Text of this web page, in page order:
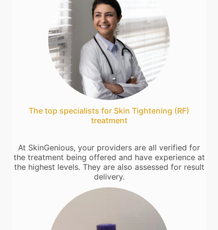
The top specialists for Skin Tightening (RF)
treatment
At SkinGenious, your providers are all verified for
the treatment being offered and have experience at
the highest levels. They are also assessed for result
delivery.